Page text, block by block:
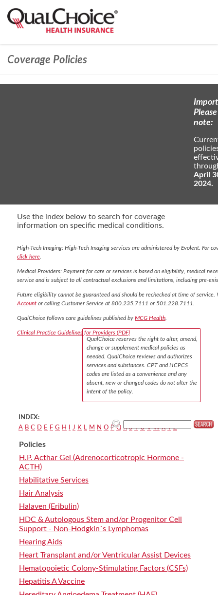
Coverage Policies
Please
note:
April
2024.
Use the index below to search for coverage
information on specific medical conditions.
High-Tech Imaging: High-Tech Imaging services are administered by Evolent. For
click here
Medical Providers: Payment for care or services is based on eligibility, medical
service and is subject to all contractual exclusions and limitations, including pre-
Future eligibility cannot be guaranteed and should be rechecked at time of
Account or calling Customer Service at 800.235.7111 or 501.228.7111.
QualChoice follows care guidelines published by MCG Health
Clinical Practice Guidelines for Providers (PDF)
QualChoice reserves the right to alter, amend,
change or supplement medical policies as
needed. QualChoice reviews and authorizes
services and substances. CPT and HCPCS
codes are listed as a convenience and any
absent, new or changed codes do not alter the
intent of the policy.
INDEX:
A B C D E F G H J K L M N O P Q R S T U V W X Y Z
Policies
H.P. Acthar Gel (Adrenocorticotropic Hormone -
ACTH)
Habilitative Services
Hair Analysis
Halaven (Eribulin)
HDC & Autologous Stem and/or Progenitor Cell
Support - Non-Hodgkin`s Lymphomas
Hearing Aids
Heart Transplant and/or Ventricular Assist Devices
Hematopoietic Colony-Stimulating Factors (CSFs)
Hepatitis A Vaccine